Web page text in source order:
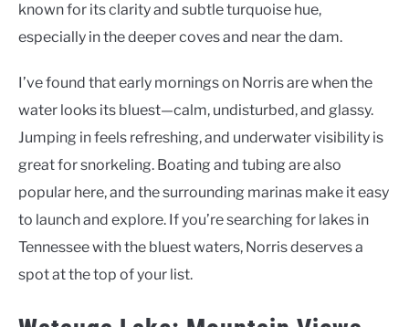
known for its clarity and subtle turquoise hue,
especially in the deeper coves and near the dam.
I’ve found that early mornings on Norris are when the
water looks its bluest—calm, undisturbed, and glassy.
Jumping in feels refreshing, and underwater visibility is
great for snorkeling. Boating and tubing are also
popular here, and the surrounding marinas make it easy
to launch and explore. If you’re searching for lakes in
Tennessee with the bluest waters, Norris deserves a
spot at the top of your list.